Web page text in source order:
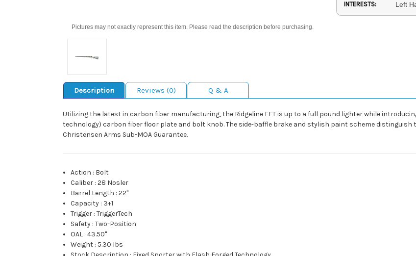
Pictures may not exactly represent this item. Please read the description before purchasing.
INTERESTS: Left
Description Reviews (0) Q & A
Utilizing the latest in carbon fiber manufacturing, the Ridgeline FFT is up to a full pound lighter while
technology) carbon fiber floor plate and bolt knob. The side-baffle brake and stylish paint scheme distinguish
Christensen Arms Sub-MOA Guarantee.
Action : Bolt
Caliber :28 Nosler
Barrel Length :22"
Capacity : 3+1
Trigger :TriggerTech
Safety :Two-Position
OAL :43.50"
Weight : 5.30 lbs